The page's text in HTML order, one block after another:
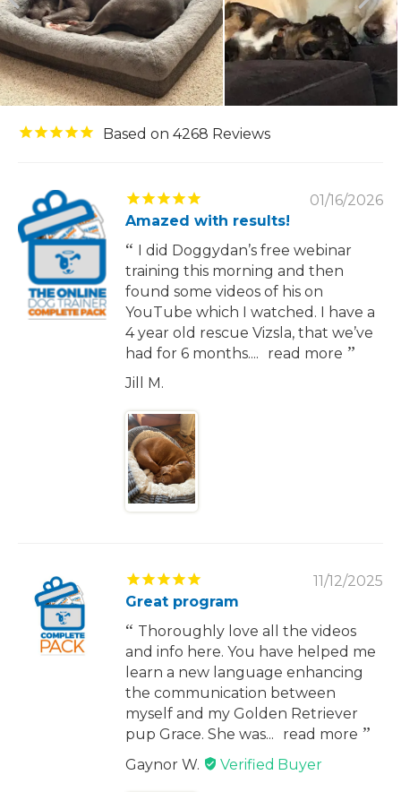
4268
01/16/2026
Amazed with results!
I did Doggydan’s free webinar
training this morning and then
found some videos of his on
YouTube which I watched. I have a
4 year old rescue Vizsla, that we’ve
had for 6 months....
read more
Jill M.
11/12/2025
Great program
Thoroughly love all the videos
and info here. You have helped me
learn a new language enhancing
the communication between
myself and my Golden Retriever
pup Grace. She was...
read more
Gaynor W.